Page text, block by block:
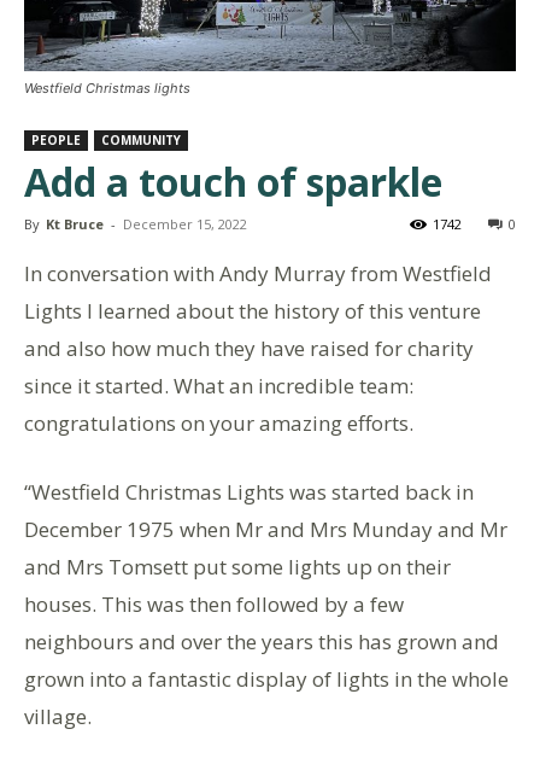
Westfield Christmas lights
PEOPLE COMMUNITY
Add a touch of sparkle
By Kt Bruce - December 15, 2022 0
1742
In conversation with Andy Murray from Westfield
Lights I learned about the history of this venture
and also how much they have raised for charity
since it started. What an incredible team:
congratulations on your amazing efforts.
“Westfield Christmas Lights was started back in
December 1975 when Mr and Mrs Munday and Mr
and Mrs Tomsett put some lights up on their
houses. This was then followed by a few
neighbours and over the years this has grown and
grown into a fantastic display of lights in the whole
village.